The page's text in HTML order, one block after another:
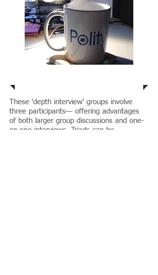
These 'depth interview' groups involve
three participants— offering advantages
of both larger group discussions and one-
on-one interviews. Triads can be